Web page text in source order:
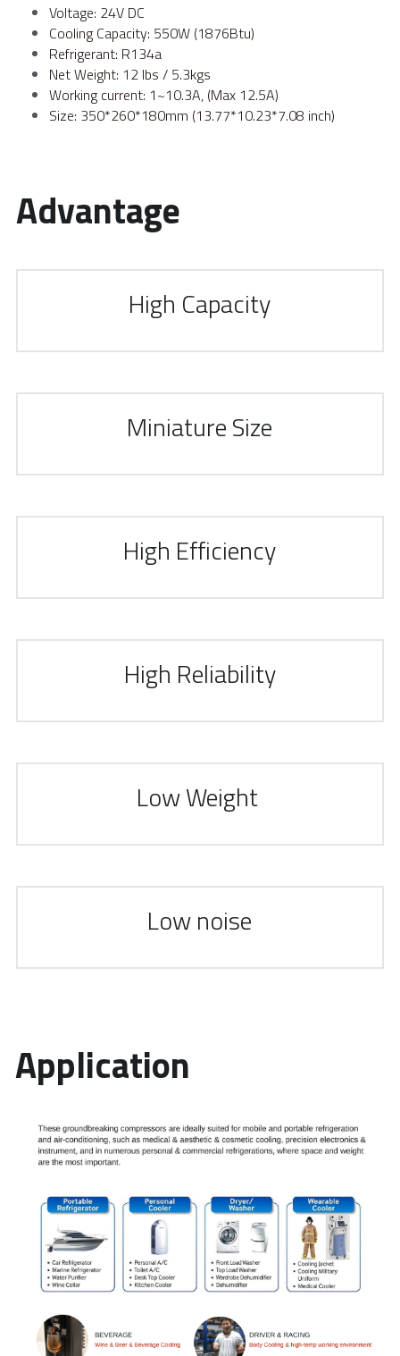
Voltage: 24V DC
Cooling Capacity: 550W (1876Btu)
Refrigerant: R134a
Net Weight: 12 lbs / 5.3kgs
Working current: 1~10.3A, (Max 12.5A)
Size: 350*260*180mm (13.77*10.23*7.08 inch)
Advantage
High Capacity
Miniature Size
High Efficiency
High Reliability
Low Weight
Low noise
Application